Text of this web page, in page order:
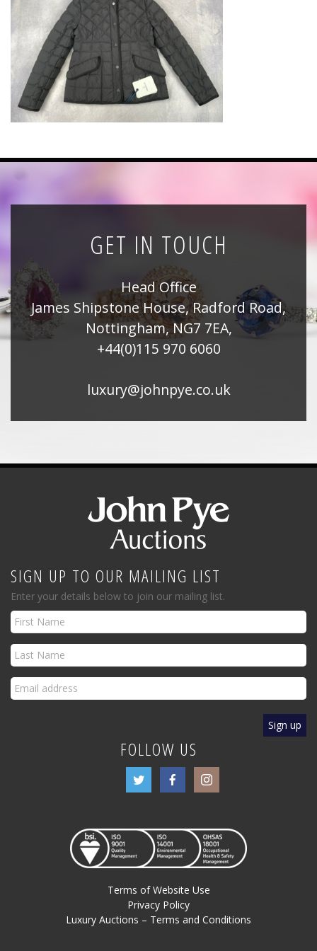
Registration
All Public Auctions
GET IN TOUCH
Head Office
James Shipstone House, Radford Road,
Nottingham, NG7 7EA,
+44(0)115 970 6060
luxury@johnpye.co.uk
SIGN UP TO OUR MAILING LIST
Enter your details below to join our mailing list.
FOLLOW US
Terms of Website Use
Privacy Policy
Luxury Auctions – Terms and Conditions